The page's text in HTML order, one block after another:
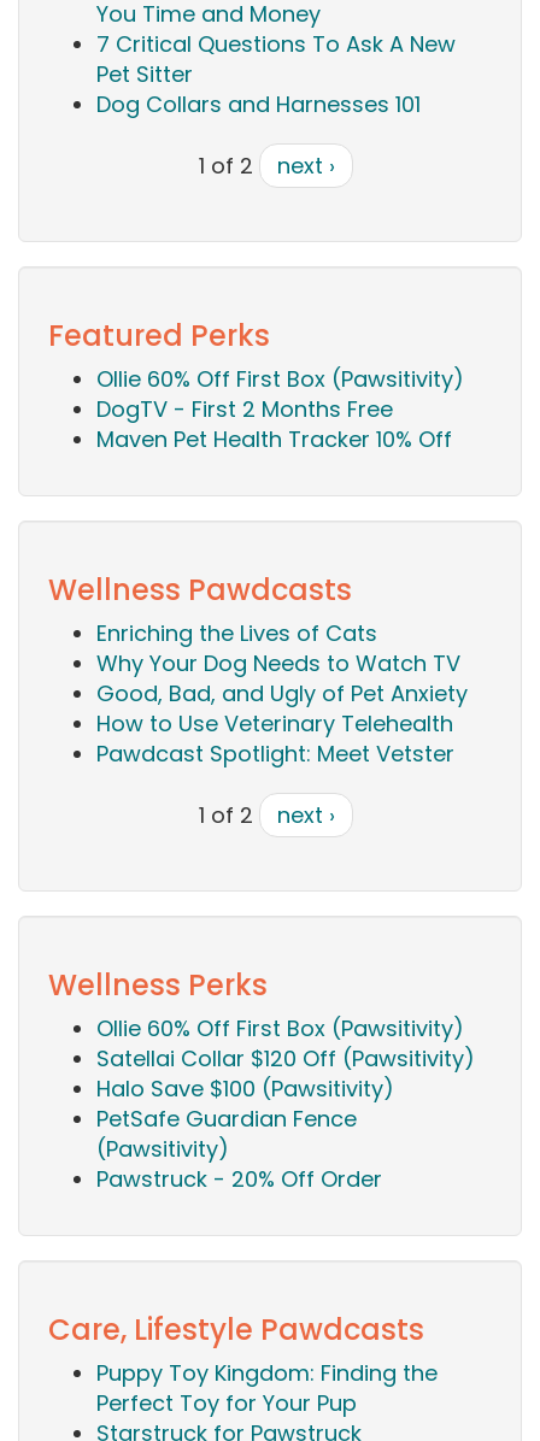
You Time and Money
7 Critical Questions To Ask A New
Pet Sitter
Dog Collars and Harnesses 101
1 of 2 next ›
Featured Perks
Ollie 60% Off First Box (Pawsitivity)
DogTV - First 2 Months Free
Maven Pet Health Tracker 10% Off
Wellness Pawdcasts
Enriching the Lives of Cats
Why Your Dog Needs to Watch TV
Good, Bad, and Ugly of Pet Anxiety
How to Use Veterinary Telehealth
Pawdcast Spotlight: Meet Vetster
1 of 2 next ›
Wellness Perks
Ollie 60% Off First Box (Pawsitivity)
Satellai Collar $120 Off (Pawsitivity)
Halo Save $100 (Pawsitivity)
PetSafe Guardian Fence
(Pawsitivity)
Pawstruck - 20% Off Order
Care, Lifestyle Pawdcasts
Puppy Toy Kingdom: Finding the
Perfect Toy for Your Pup
Starstruck for Pawstruck